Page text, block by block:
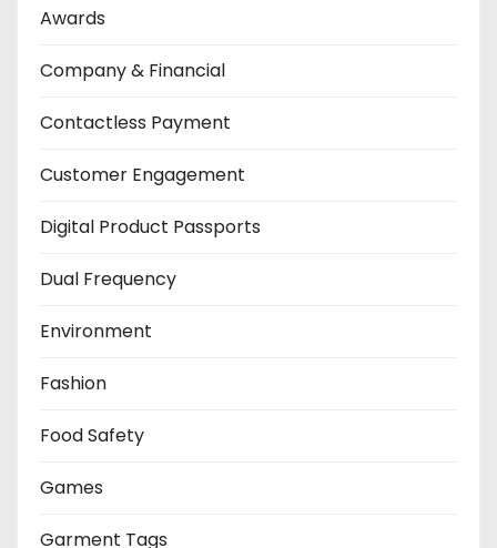
Awards
Company & Financial
Contactless Payment
Customer Engagement
Digital Product Passports
Dual Frequency
Environment
Fashion
Food Safety
Games
Garment Tags